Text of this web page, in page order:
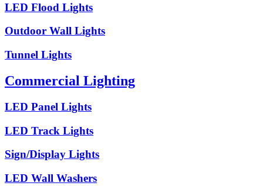
LED Flood Lights
Outdoor Wall Lights
Tunnel Lights
Commercial Lighting
LED Panel Lights
LED Track Lights
Sign/Display Lights
LED Wall Washers